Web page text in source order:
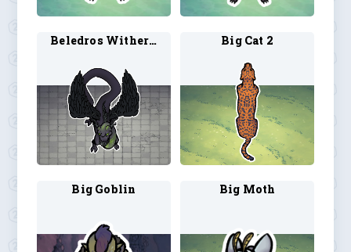
Beledros Witherbloom 1 Big Cat 2
Big Goblin Big Moth